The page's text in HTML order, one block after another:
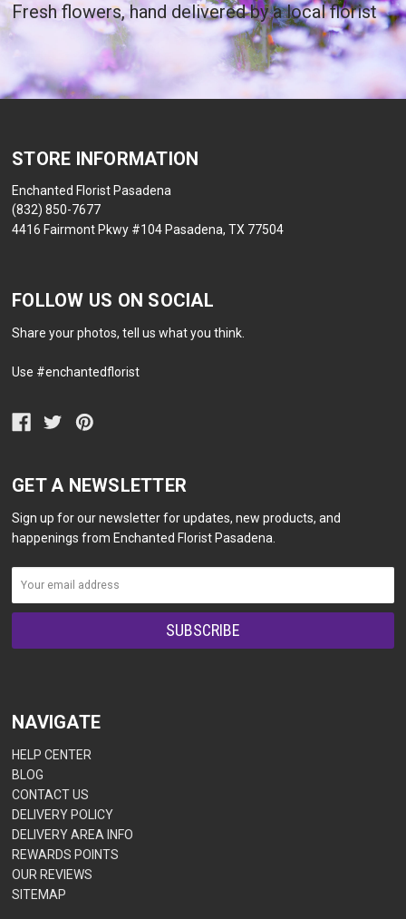
Fresh flowers, hand delivered by a local florist
STORE INFORMATION
Enchanted Florist Pasadena
(832) 850-7677
4416 Fairmont Pkwy #104 Pasadena, TX 77504
FOLLOW US ON SOCIAL
Share your photos, tell us what you think.
Use #enchantedflorist
GET A NEWSLETTER
Sign up for our newsletter for updates, new products, and
happenings from Enchanted Florist Pasadena.
NAVIGATE
HELP CENTER
BLOG
CONTACT US
DELIVERY POLICY
DELIVERY AREA INFO
REWARDS POINTS
OUR REVIEWS
SITEMAP